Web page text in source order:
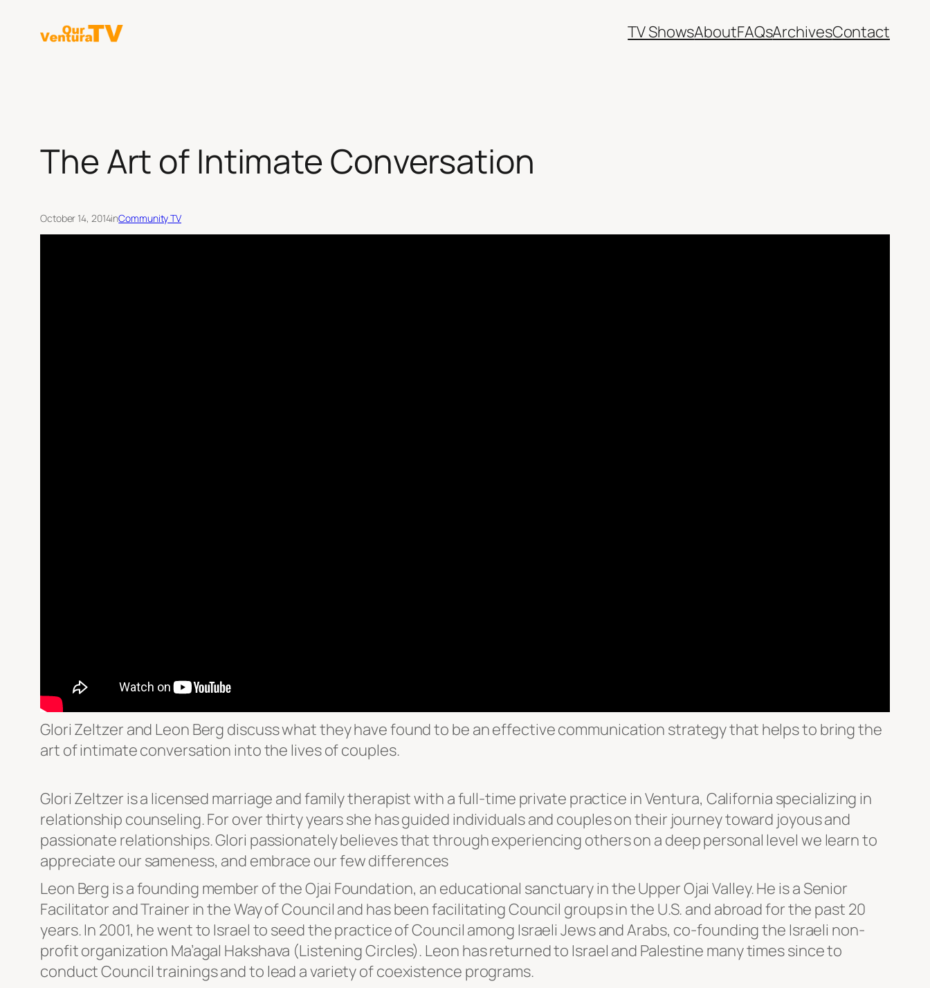
TV ShowsAboutFAQsArchivesContact
The Art of Intimate Conversation
October 14, 2014inCommunity TV
Glori Zeltzer and Leon Berg discuss what they have found to be an effective communication strategy that helps to bring the
art of intimate conversation into the lives of couples.
Glori Zeltzer is a licensed marriage and family therapist with a full-time private practice in Ventura, California specializing in
relationship counseling. For over thirty years she has guided individuals and couples on their journey toward joyous and
passionate relationships. Glori passionately believes that through experiencing others on a deep personal level we learn to
appreciate our sameness, and embrace our few differences
Leon Berg is a founding member of the Ojai Foundation, an educational sanctuary in the Upper Ojai Valley. He is a Senior
Facilitator and Trainer in the Way of Council and has been facilitating Council groups in the U.S. and abroad for the past 20
years. In 2001, he went to Israel to seed the practice of Council among Israeli Jews and Arabs, co-founding the Israeli non-
profit organization Ma’agal Hakshava (Listening Circles). Leon has returned to Israel and Palestine many times since to
conduct Council trainings and to lead a variety of coexistence programs.